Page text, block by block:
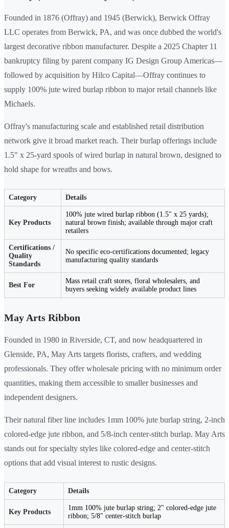
Founded in 1876 (Offray) and 1945 (Berwick), Berwick Offray
LLC operates from Berwick, PA, and was once dubbed the world's
largest decorative ribbon manufacturer. Despite a 2025 Chapter 11
bankruptcy filing by parent company IG Design Group Americas—
followed by acquisition by Hilco Capital—Offray continues to
supply 100% jute wired burlap ribbon to major retail channels like
Michaels.
Offray's manufacturing scale and established retail distribution
network give it broad market reach. Their burlap offerings include
1.5" x 25-yard spools of wired burlap in natural brown, designed to
hold shape for wreaths and bows.
Category Details
Key Products
100% jute wired burlap ribbon (1.5" x 25 yards);
natural brown finish; available through major craft
retailers
Certifications /
Quality
Standards
No specific eco-certifications documented; legacy
manufacturing quality standards
Best For
Mass retail craft stores, floral wholesalers, and
buyers seeking widely available product lines
May Arts Ribbon
Founded in 1980 in Riverside, CT, and now headquartered in
Glenside, PA, May Arts targets florists, crafters, and wedding
professionals. They offer wholesale pricing with no minimum order
quantities, making them accessible to smaller businesses and
independent designers.
Their natural fiber line includes 1mm 100% jute burlap string, 2-inch
colored-edge jute ribbon, and 5/8-inch center-stitch burlap. May Arts
stands out for specialty styles like colored-edge and center-stitch
options that add visual interest to rustic designs.
Category Details
Key Products
1mm 100% jute burlap string; 2" colored-edge jute
ribbon; 5/8" center-stitch burlap